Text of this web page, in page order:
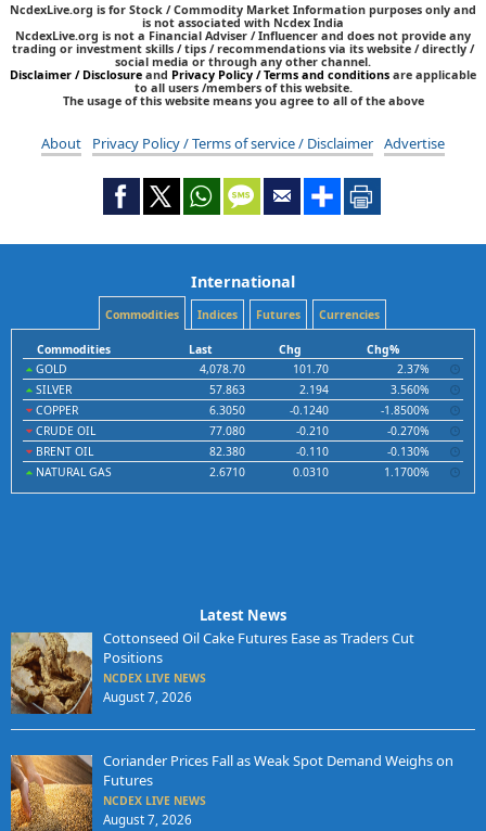
NcdexLive.org is for Stock / Commodity Market Information purposes only and
is not associated with Ncdex India
NcdexLive.org is not a Financial Adviser / Influencer and does not provide any
trading or investment skills / tips / recommendations via its website / directly /
social media or through any other channel.
Disclaimer / Disclosure and Privacy Policy / Terms and conditions are applicable
to all users /members of this website.
The usage of this website means you agree to all of the above
About Privacy Policy / Terms of service / Disclaimer Advertise
International
Commodities Indices Futures Currencies
Commodities Last Chg
Chg%
GOLD
4,078.70 101.70
2.37%
SILVER
57.863 2.194
3.560%
COPPER
6.3050 -0.1240
-1.8500%
CRUDE OIL
77.080 -0.210
-0.270%
BRENT OIL
82.380 -0.110
-0.130%
NATURAL GAS
2.6710 0.0310 1.1700%
Latest News
Cottonseed Oil Cake Futures Ease as Traders Cut
Positions
NCDEX LIVE NEWS
August 7, 2026
Coriander Prices Fall as Weak Spot Demand Weighs on
Futures
NCDEX LIVE NEWS
August 7, 2026